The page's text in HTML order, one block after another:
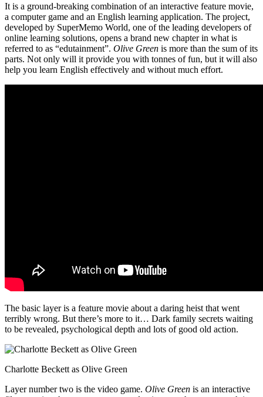
It is a ground-breaking combination of an interactive feature movie,
a computer game and an English learning application. The project,
developed by SuperMemo World, one of the leading developers of
online learning solutions, opens a brand new chapter in what is
referred to as “edutainment”. Olive Green is more than the sum of its
parts. Not only will it provide you with tonnes of fun, but it will also
help you learn English effectively and without much effort.
The basic layer is a feature movie about a daring heist that went
terribly wrong. But there’s more to it… Dark family secrets waiting
to be revealed, psychological depth and lots of good old action.
Charlotte Beckett as Olive Green
Layer number two is the video game. Olive Green is an interactive